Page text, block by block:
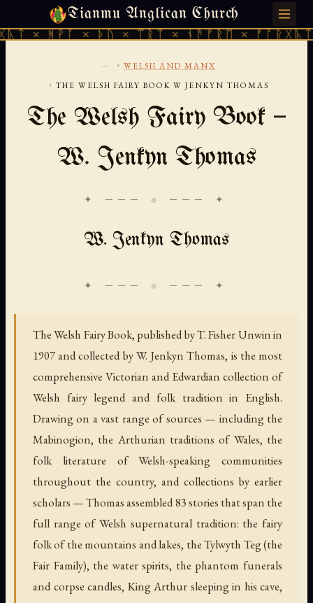
Tianmu Anglican Church
× ᚦᚢ × ᛠᚱᛏ × ᚾᚫᚠᚱᛖ × ᚠᚩᚱᚷᚣᛏ ×
FRIDAY, AUGUST 7, 2026 · 天火 · TIANMU.ORG
... › WELSH AND MANX
› THE WELSH FAIRY BOOK W JENKYN THOMAS
The Welsh Fairy Book —
W. Jenkyn Thomas
✦ ─── ⟐ ─── ✦
W. Jenkyn Thomas
The Welsh Fairy Book, published by T. Fisher Unwin in
1907 and collected by W. Jenkyn Thomas, is the most
comprehensive Victorian and Edwardian collection of
Welsh fairy legend and folk tradition in English.
Drawing on a vast range of sources — including the
Mabinogion, the Arthurian traditions of Wales, the
folk literature of Welsh-speaking communities
throughout the country, and collections by earlier
scholars — Thomas assembled 83 stories that span the
full range of Welsh supernatural tradition: the fairy
folk of the mountains and lakes, the Tylwyth Teg (the
Fair Family), the water spirits, the phantom funerals
and corpse candles, King Arthur sleeping in his cave,